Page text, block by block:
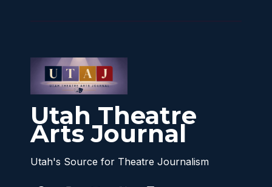
Utah Theatre
Arts Journal
Utah's Source for Theatre Journalism